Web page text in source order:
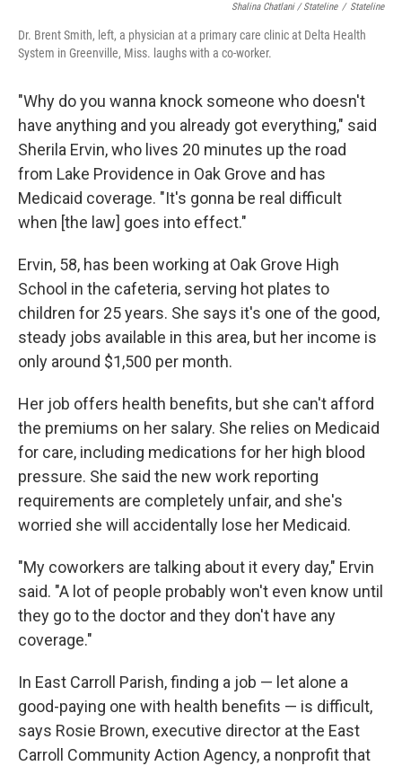
Shalina Chatlani / Stateline / Stateline
Dr. Brent Smith, left, a physician at a primary care clinic at Delta Health
System in Greenville, Miss. laughs with a co-worker.
"Why do you wanna knock someone who doesn't
have anything and you already got everything," said
Sherila Ervin, who lives 20 minutes up the road
from Lake Providence in Oak Grove and has
Medicaid coverage. "It's gonna be real difficult
when [the law] goes into effect."
Ervin, 58, has been working at Oak Grove High
School in the cafeteria, serving hot plates to
children for 25 years. She says it's one of the good,
steady jobs available in this area, but her income is
only around $1,500 per month.
Her job offers health benefits, but she can't afford
the premiums on her salary. She relies on Medicaid
for care, including medications for her high blood
pressure. She said the new work reporting
requirements are completely unfair, and she's
worried she will accidentally lose her Medicaid.
"My coworkers are talking about it every day," Ervin
said. "A lot of people probably won't even know until
they go to the doctor and they don't have any
coverage."
In East Carroll Parish, finding a job — let alone a
good-paying one with health benefits — is difficult,
says Rosie Brown, executive director at the East
Carroll Community Action Agency, a nonprofit that